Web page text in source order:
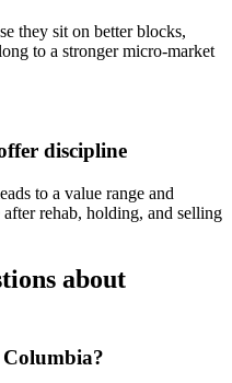
they sit on better blocks,
to a stronger micro-market
discipline
to a value range and
rehab, holding, and selling
about